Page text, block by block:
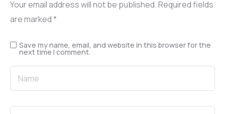
Your email address will not be published.Required fields
are marked*
Save my name, email, and website in this browser for the
next time I comment.